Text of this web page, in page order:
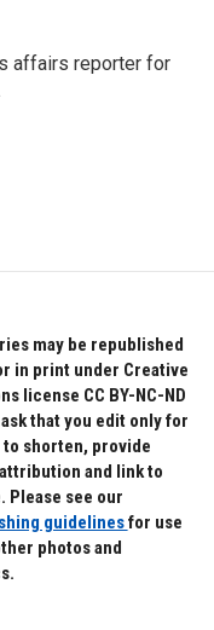
affairs reporter for
may be republished
in print under Creative
license CC BY-NC-ND
ask that you edit only for
shorten, provide
and link to
Please see our
guidelinesfor use
photos and